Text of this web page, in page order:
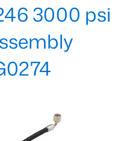
3000 psi